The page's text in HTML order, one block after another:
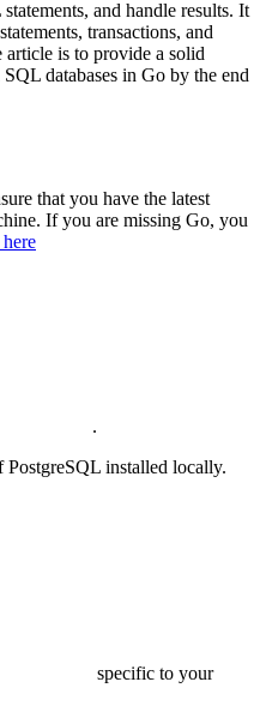
and handle results. It
transactions, and
is to provide a solid
databases in Go by the end
that you have the latest
If you are missing Go, you
.
PostgreSQL installed locally.
specific to your